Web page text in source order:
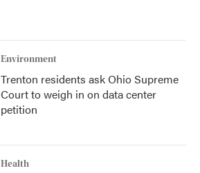
Environment
Trenton residents ask Ohio Supreme
Court to weigh in on data center
petition
Health